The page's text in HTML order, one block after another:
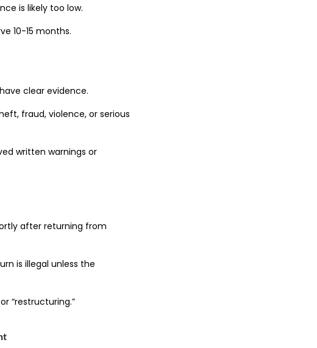
is likely too low.
10-15 months.
clear evidence.
fraud, violence, or serious
written warnings or
after returning from
is illegal unless the
“restructuring.”